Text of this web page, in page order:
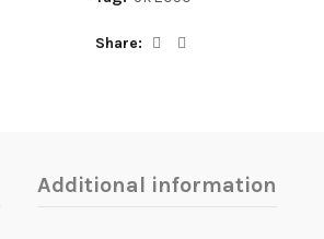
Share
Additional information